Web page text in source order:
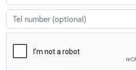
Telephone